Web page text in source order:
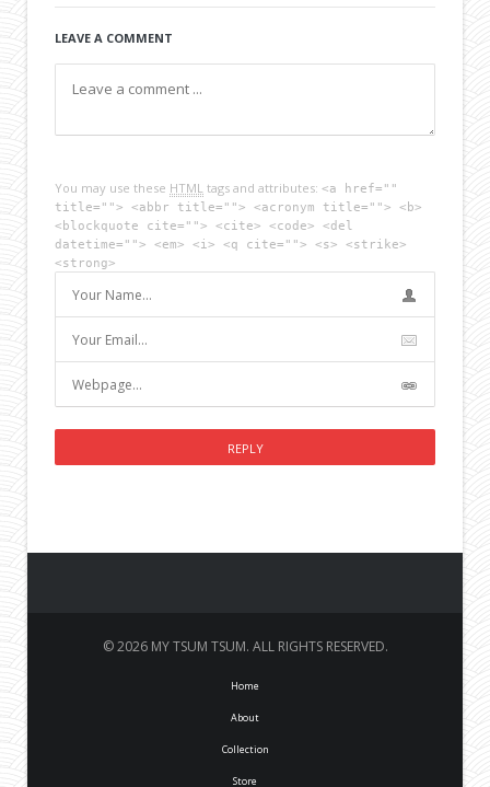
LEAVE A COMMENT
You may use these HTML tags and attributes: <a href=""
title=""> <abbr title=""> <acronym title=""> <b>
<blockquote cite=""> <cite> <code> <del
datetime=""> <em> <i> <q cite=""> <s> <strike>
<strong>
© 2026 MY TSUM TSUM. ALL RIGHTS RESERVED.
Home
About
Collection
Store